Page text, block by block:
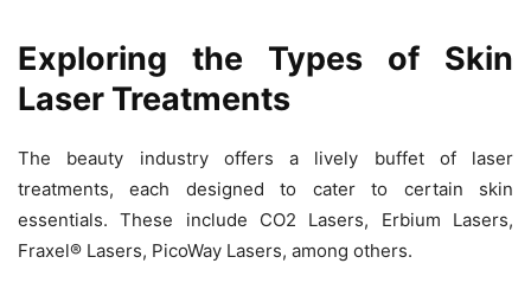
Exploring the Types of Skin
Laser Treatments
The beauty industry offers a lively buffet of laser
treatments, each designed to cater to certain skin
essentials. These include CO2 Lasers, Erbium Lasers,
Fraxel® Lasers, PicoWay Lasers, among others.